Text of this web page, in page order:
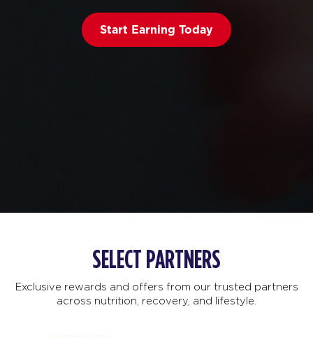
Start Earning Today
SELECT PARTNERS
Exclusive rewards and offers from our trusted partners
across nutrition, recovery, and lifestyle.